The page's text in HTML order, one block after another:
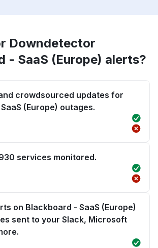
Downdetector
- SaaS (Europe) alerts?
crowdsourced updates for
(Europe) outages.
services monitored.
on Blackboard - SaaS (Europe)
sent to your Slack, Microsoft